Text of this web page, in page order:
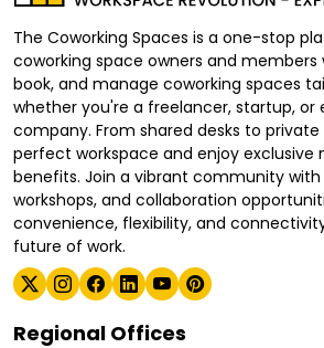
The Coworking Spaces is a one-stop
coworking space owners and members
book, and manage coworking spaces
whether you're a freelancer, startup, or
company. From shared desks to
perfect workspace and enjoy exclusive
benefits. Join a vibrant community
workshops, and collaboration
convenience, flexibility, and
future of work.
Regional Offices